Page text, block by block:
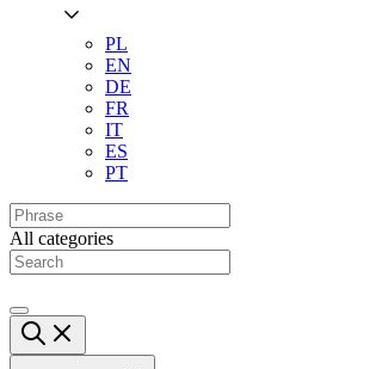
PL
EN
DE
FR
IT
ES
PT
All categories